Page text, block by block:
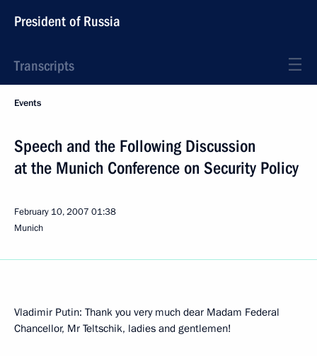
President of Russia
Transcripts
Events
Speech and the Following Discussion
at the Munich Conference on Security Policy
February 10, 2007 01:38
Munich
Vladimir Putin: Thank you very much dear Madam Federal
Chancellor, Mr Teltschik, ladies and gentlemen!